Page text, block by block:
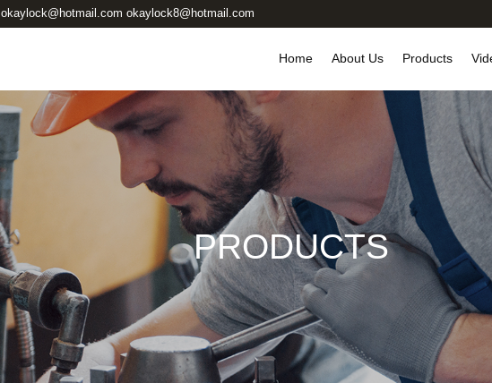
okaylock@hotmail.com okaylock8@hotmail.com
Home About Us Products
PRODUCTS